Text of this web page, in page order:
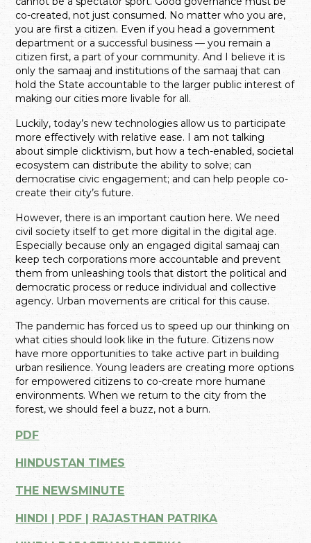
co-created, not just consumed. No matter who you are,
you are first a citizen. Even if you head a government
department or a successful business — you remain a
citizen first, a part of your community. And I believe it is
only the samaaj and institutions of the samaaj that can
hold the State accountable to the larger public interest of
making our cities more livable for all.
Luckily, today’s new technologies allow us to participate
more effectively with relative ease. I am not talking
about simple clicktivism, but how a tech-enabled, societal
ecosystem can distribute the ability to solve; can
democratise civic engagement; and can help people co-
create their city’s future.
However, there is an important caution here. We need
civil society itself to get more digital in the digital age.
Especially because only an engaged digital samaaj can
keep tech corporations more accountable and prevent
them from unleashing tools that distort the political and
democratic process or reduce individual and collective
agency. Urban movements are critical for this cause.
The pandemic has forced us to speed up our thinking on
what cities should look like in the future. Citizens now
have more opportunities to take active part in building
urban resilience. Young leaders are creating more options
for empowered citizens to co-create more humane
environments. When we return to the city from the
forest, we should feel a buzz, not a burn.
PDF
HINDUSTAN TIMES
THE NEWSMINUTE
HINDI | PDF | RAJASTHAN PATRIKA